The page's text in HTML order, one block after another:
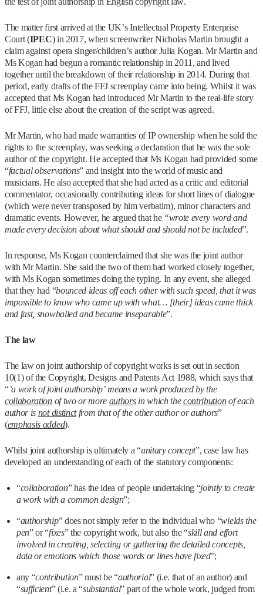
The matter first arrived at the UK’s Intellectual Property Enterprise
Court (IPEC) in 2017, when screenwriter Nicholas Martin brought a
claim against opera singer/children’s author Julia Kogan. Mr Martin and
Ms Kogan had begun a romantic relationship in 2011, and lived
together until the breakdown of their relationship in 2014. During that
period, early drafts of the FFJ screenplay came into being. Whilst it was
accepted that Ms Kogan had introduced Mr Martin to the real-life story
of FFJ, little else about the creation of the script was agreed.
Mr Martin, who had made warranties of IP ownership when he sold the
rights to the screenplay, was seeking a declaration that he was the sole
author of the copyright. He accepted that Ms Kogan had provided some
“factual observations” and insight into the world of music and
musicians. He also accepted that she had acted as a critic and editorial
commentator, occasionally contributing ideas for short lines of dialogue
(which were never transposed by him verbatim), minor characters and
dramatic events. However, he argued that he “wrote every word and
made every decision about what should and should not be included”.
In response, Ms Kogan counterclaimed that she was the joint author
with Mr Martin. She said the two of them had worked closely together,
with Ms Kogan sometimes doing the typing. In any event, she alleged
that they had “bounced ideas off each other with such speed, that it was
impossible to know who came up with what… [their] ideas came thick
and fast, snowballed and became inseparable”.
The law
The law on joint authorship of copyright works is set out in section
10(1) of the Copyright, Designs and Patents Act 1988, which says that
“’a work of joint authorship’ means a work produced by the
collaborationof two or more authorsin which thecontributionof each
author is not distinctfrom that of the other author or authors”
(emphasis added).
Whilst joint authorship is ultimately a “unitary concept”, case law has
developed an understanding of each of the statutory components:
“collaboration” has the idea of people undertaking “jointly to create
a work with a common design”;
“authorship” does not simply refer to the individual who “wields the
pen” or “fixes” the copyright work, but also the “skill and effort
involved in creating, selecting or gathering the detailed concepts,
data or emotions which those words or lines have fixed”;
any “contribution” must be “authorial” (i.e. that of an author) and
“sufficient” (i.e. a “substantial” part of the whole work, judged from